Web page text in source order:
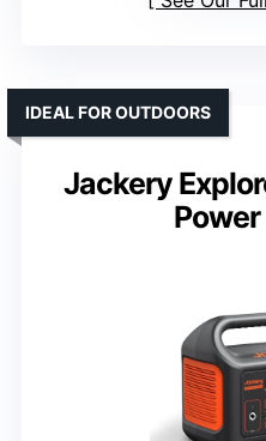
Jackery
IDEAL FOR OUTDOORS